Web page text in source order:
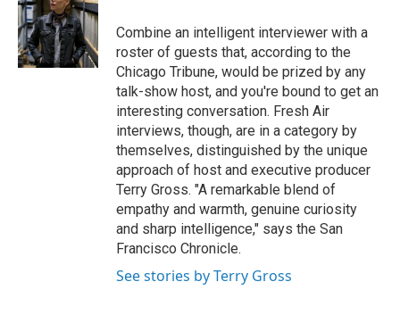
o
o
k
d
I
n
Combine an intelligent interviewer with a
roster of guests that, according to the
Chicago Tribune, would be prized by any
talk-show host, and you're bound to get an
interesting conversation. Fresh Air
interviews, though, are in a category by
themselves, distinguished by the unique
approach of host and executive producer
Terry Gross. "A remarkable blend of
empathy and warmth, genuine curiosity
and sharp intelligence," says the San
Francisco Chronicle.
See stories by Terry Gross